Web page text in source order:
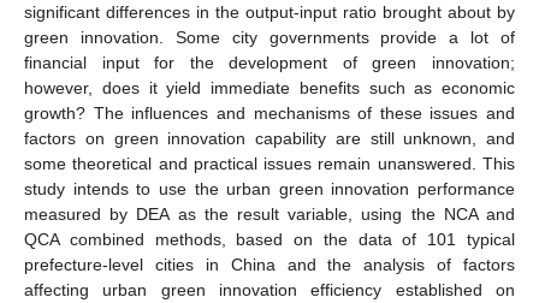
significant differences in the output-input ratio brought about by
green innovation. Some city governments provide a lot of
financial input for the development of green innovation;
however, does it yield immediate benefits such as economic
growth? The influences and mechanisms of these issues and
factors on green innovation capability are still unknown, and
some theoretical and practical issues remain unanswered. This
study intends to use the urban green innovation performance
measured by DEA as the result variable, using the NCA and
QCA combined methods, based on the data of 101 typical
prefecture-level cities in China and the analysis of factors
affecting urban green innovation efficiency established on